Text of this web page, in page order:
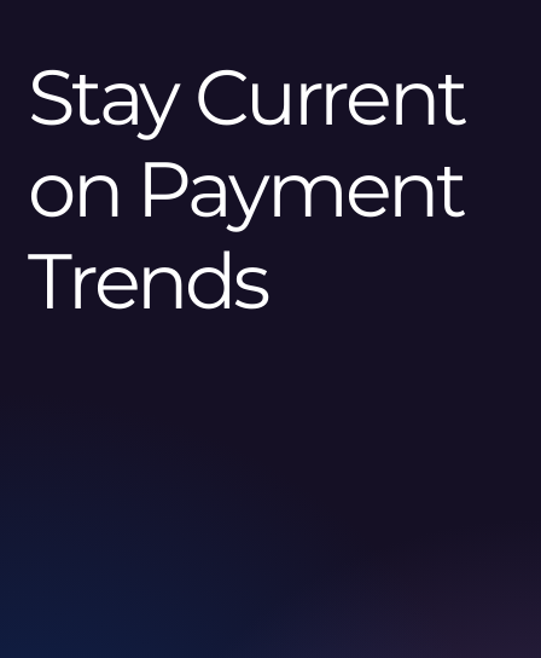
Stay Current
on Payment
Trends